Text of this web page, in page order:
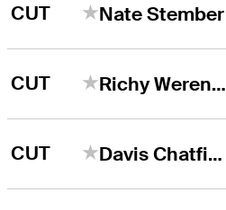
CUT Nate Stember
CUT Richy Werenski
CUT Davis Chatfield